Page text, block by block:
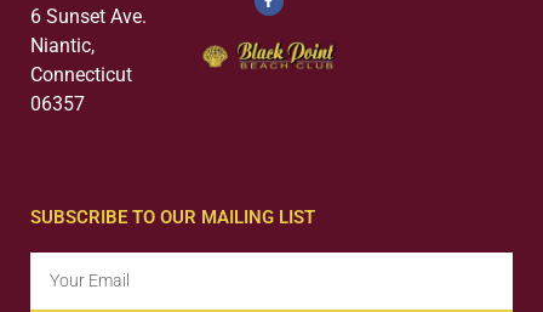
6 Sunset Ave.
Niantic,
Connecticut
06357
SUBSCRIBE TO OUR MAILING LIST